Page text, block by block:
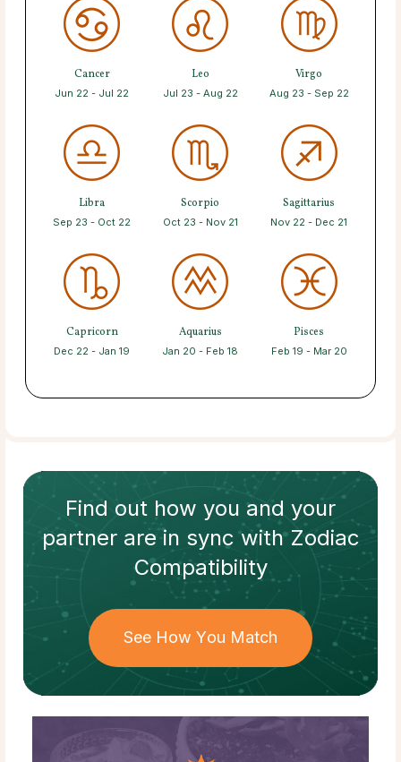
Cancer
Jun 22 - Jul 22
Leo
Jul 23 - Aug 22
Virgo
Aug 23 - Sep 22
Libra
Sep 23 - Oct 22
Scorpio
Oct 23 - Nov 21
Sagittarius
Nov 22 - Dec 21
Capricorn
Dec 22 - Jan 19
Aquarius
Jan 20 - Feb 18
Pisces
Feb 19 - Mar 20
Find out how you and your
partnerare in sync withZodiac
Compatibility
See How You Match